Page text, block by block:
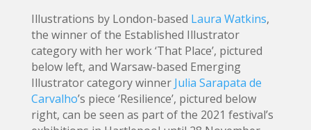
Illustrations by London-based Laura Watkins,
the winner of the Established Illustrator
category with her work ‘That Place’, pictured
below left, and Warsaw-based Emerging
Illustrator category winner Julia Sarapata de
Carvalho’s piece ‘Resilience’, pictured below
right, can be seen as part of the 2021 festival’s